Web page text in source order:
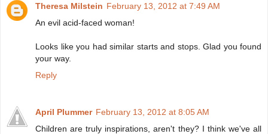
Theresa Milstein February 13, 2012 at 7:49 AM
An evil acid-faced woman!
Looks like you had similar starts and stops. Glad you found
your way.
Reply
April Plummer February 13, 2012 at 8:05 AM
Children are truly inspirations, aren't they? I think we've all